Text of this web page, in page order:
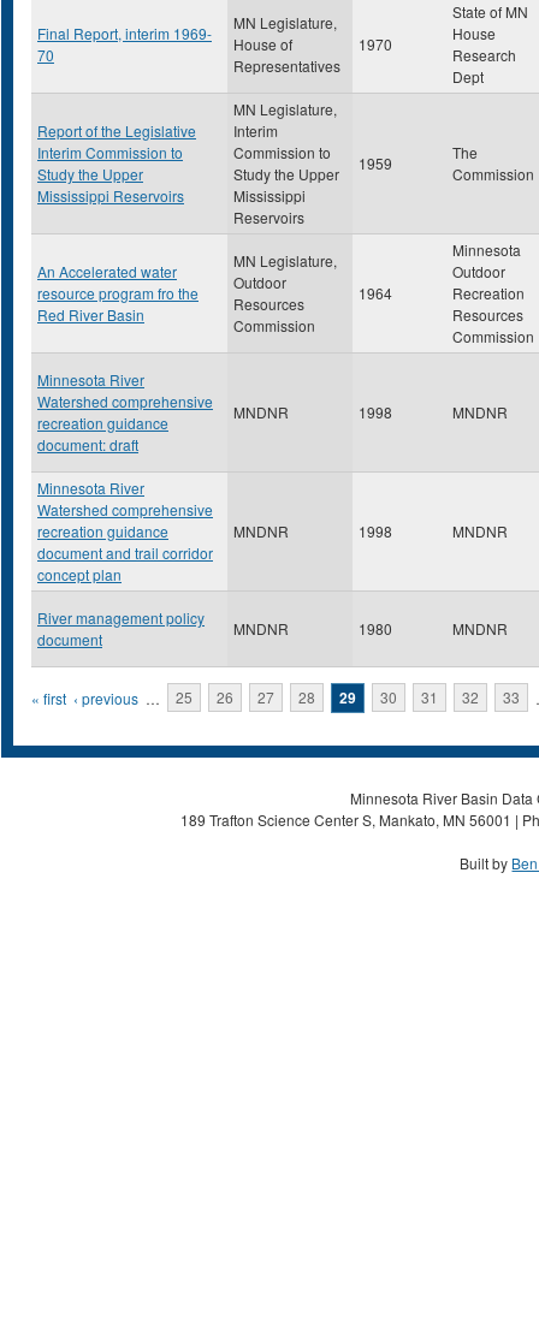
Final Report, interim 1969-
70
MN Legislature,
House of
Representatives
1970
State of MN
House
Research
Dept
Report of the Legislative
Interim Commission to
Study the Upper
Mississippi Reservoirs
MN Legislature,
Interim
Commission to
Study the Upper
Mississippi
Reservoirs
1959
The
Commission
An Accelerated water
resource program fro the
Red River Basin
MN Legislature,
Outdoor
Resources
Commission
1964
Minnesota
Outdoor
Recreation
Resources
Commission
Minnesota River
Watershed comprehensive
recreation guidance
document: draft
MNDNR 1998 MNDNR
Minnesota River
Watershed comprehensive
recreation guidance
document and trail corridor
concept plan
MNDNR 1998 MNDNR
River management policy
document
MNDNR 1980 MNDNR
Pages
« first ‹ previous … 25 26 27 28 29 30 31 32 33
Minnesota River Basin
189 Trafton Science Center S, Mankato, MN 56001 |
Built by